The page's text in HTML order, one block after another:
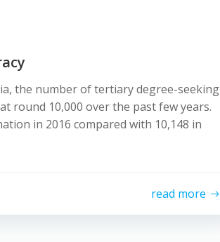
the number of tertiary degree-seeking
round 10,000 over the past few years.
in 2016 compared with 10,148 in
read more